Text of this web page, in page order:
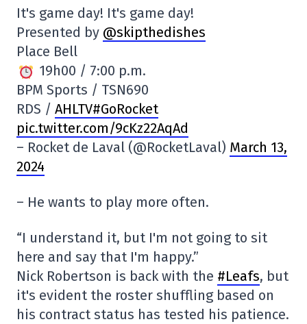
It's game day! It's game day!
Presented by @skipthedishes
Place Bell
19h00 / 7:00 p.m.
BPM Sports / TSN690
RDS / AHLTV#GoRocket
pic.twitter.com/9cKz22AqAd
– Rocket de Laval (@RocketLaval) March 13,
2024
– He wants to play more often.
“I understand it, but I'm not going to sit
here and say that I'm happy.”
Nick Robertson is back with the #Leafs, but
it's evident the roster shuffling based on
his contract status has tested his patience.